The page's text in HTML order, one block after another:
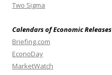
Two Sigma
Calendars of Economic Releases
Briefing.com
EconoDay
MarketWatch